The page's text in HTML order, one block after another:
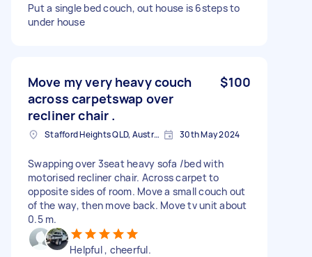
Put a single bed couch, out house is 6steps to
under house
Move my very heavy couch
across carpetswap over
recliner chair .
$100
Stafford Heights QLD, Australia 30th May 2024
Swapping over 3seat heavy sofa /bed with
motorised recliner chair. Across carpet to
opposite sides of room. Move a small couch out
of the way, then move back. Move tv unit about
0.5 m.
Helpful , cheerful.